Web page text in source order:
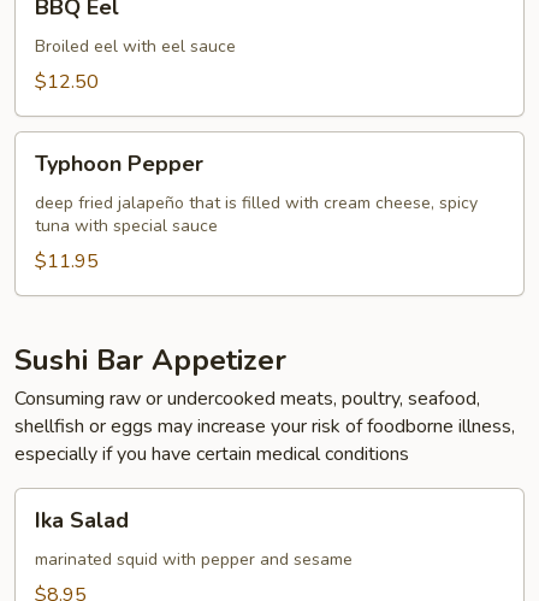
EelBBQ Eel
Broiled eel with eel sauce
$12.50
Pepper
Typhoon Pepper
deep fried jalapeño that is filled with cream cheese, spicy
tuna with special sauce
$11.95
Sushi Bar Appetizer
Consuming raw or undercooked meats, poultry, seafood,
shellfish or eggs may increase your risk of foodborne illness,
especially if you have certain medical conditions
Salad
Ika Salad
marinated squid with pepper and sesame
$8.95